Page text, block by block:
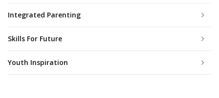
Integrated Parenting
Skills For Future
Youth Inspiration